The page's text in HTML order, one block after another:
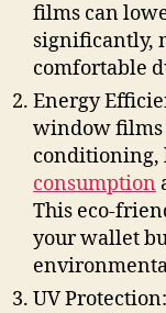
films can
significantly,
comfortable
Energy
window films
conditioning,
consumption
This eco-
your wallet
UV